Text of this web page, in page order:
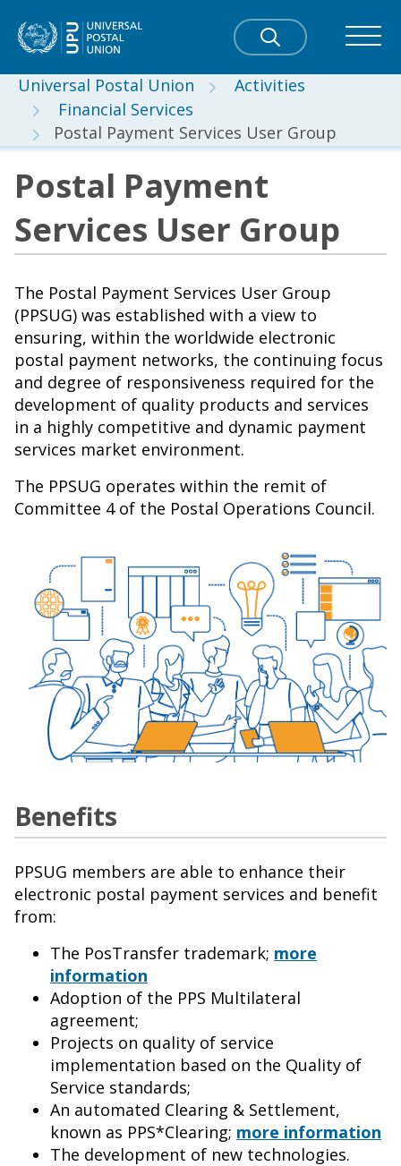
Universal Postal Union
Activities
Financial Services
Postal Payment Services User Group
Postal Payment
Services User Group
The Postal Payment Services User Group
(PPSUG) was established with a view to
ensuring, within the worldwide electronic
postal payment networks, the continuing focus
and degree of responsiveness required for the
development of quality products and services
in a highly competitive and dynamic payment
services market environment.
The PPSUG operates within the remit of
Committee 4 of the Postal Operations Council.
Benefits
PPSUG members are able to enhance their
electronic postal payment services and benefit
from:
The PosTransfer trademark; more
information
Adoption of the PPS Multilateral
agreement;
Projects on quality of service
implementation based on the Quality of
Service standards;
An automated Clearing & Settlement,
known as PPS*Clearing; more information
The development of new technologies.